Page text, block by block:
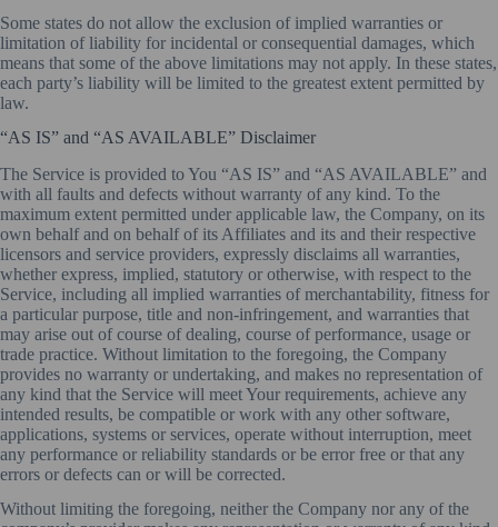
Some states do not allow the exclusion of implied warranties or
limitation of liability for incidental or consequential damages, which
means that some of the above limitations may not apply. In these states,
each party’s liability will be limited to the greatest extent permitted by
law.
“AS IS” and “AS AVAILABLE” Disclaimer
The Service is provided to You “AS IS” and “AS AVAILABLE” and
with all faults and defects without warranty of any kind. To the
maximum extent permitted under applicable law, the Company, on its
own behalf and on behalf of its Affiliates and its and their respective
licensors and service providers, expressly disclaims all warranties,
whether express, implied, statutory or otherwise, with respect to the
Service, including all implied warranties of merchantability, fitness for
a particular purpose, title and non-infringement, and warranties that
may arise out of course of dealing, course of performance, usage or
trade practice. Without limitation to the foregoing, the Company
provides no warranty or undertaking, and makes no representation of
any kind that the Service will meet Your requirements, achieve any
intended results, be compatible or work with any other software,
applications, systems or services, operate without interruption, meet
any performance or reliability standards or be error free or that any
errors or defects can or will be corrected.
Without limiting the foregoing, neither the Company nor any of the